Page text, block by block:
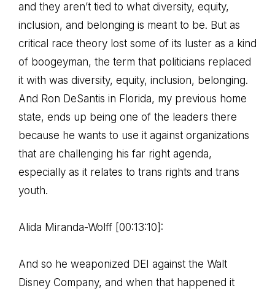
and they aren’t tied to what diversity, equity,
inclusion, and belonging is meant to be. But as
critical race theory lost some of its luster as a kind
of boogeyman, the term that politicians replaced
it with was diversity, equity, inclusion, belonging.
And Ron DeSantis in Florida, my previous home
state, ends up being one of the leaders there
because he wants to use it against organizations
that are challenging his far right agenda,
especially as it relates to trans rights and trans
youth.
Alida Miranda-Wolff [00:13:10]:
And so he weaponized DEI against the Walt
Disney Company, and when that happened it